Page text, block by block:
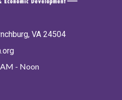
VA 24504
- Noon